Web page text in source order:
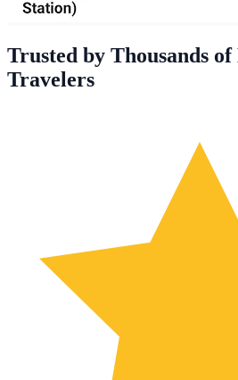
Trusted by Thousands
Travelers